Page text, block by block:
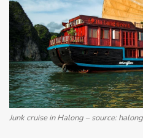
Junk cruise in Halong – source: